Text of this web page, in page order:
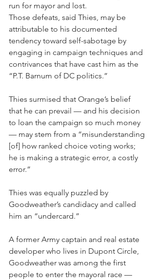
run for mayor and lost.
Those defeats, said Thies, may be
attributable to his documented
tendency toward self-sabotage by
engaging in campaign techniques and
contrivances that have cast him as the
“P.T. Barnum of DC politics.”
Thies surmised that Orange’s belief
that he can prevail — and his decision
to loan the campaign so much money
— may stem from a “misunderstanding
[of] how ranked choice voting works;
he is making a strategic error, a costly
error.”
Thies was equally puzzled by
Goodweather’s candidacy and called
him an “undercard.”
A former Army captain and real estate
developer who lives in Dupont Circle,
Goodweather was among the first
people to enter the mayoral race —